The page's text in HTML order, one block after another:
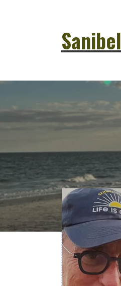
Sanibel